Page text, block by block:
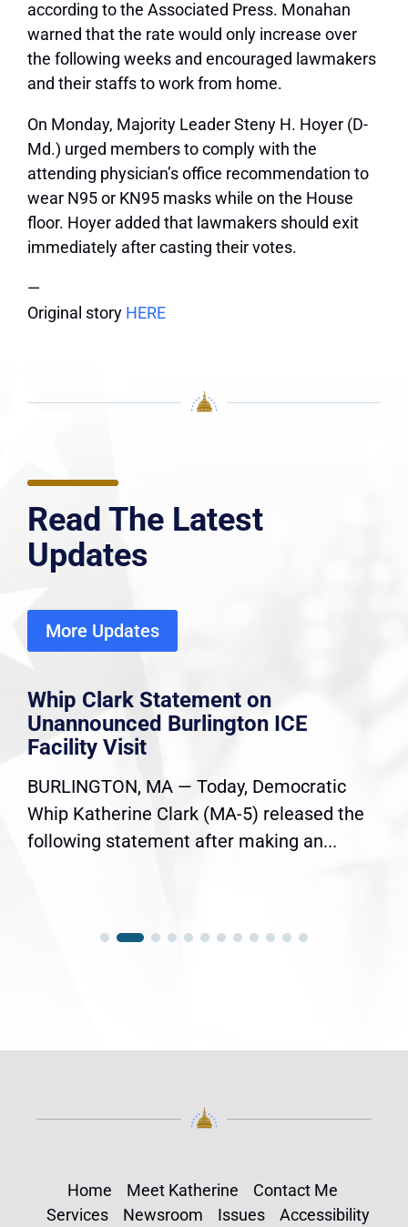
according to the Associated Press. Monahan
warned that the rate would only increase over
the following weeks and encouraged lawmakers
and their staffs to work from home.
On Monday, Majority Leader Steny H. Hoyer (D-
Md.) urged members to comply with the
attending physician’s office recommendation to
wear N95 or KN95 masks while on the House
floor. Hoyer added that lawmakers should exit
immediately after casting their votes.
—
Original story HERE
Read The Latest
Updates
More Updates
Whip Clark Statement on
Unannounced Burlington ICE
Facility Visit
BURLINGTON, MA — Today, Democratic
Whip Katherine Clark (MA-5) released the
following statement after making an...
Home Meet Katherine
Contact Me
Services
Newsroom Issues Accessibility